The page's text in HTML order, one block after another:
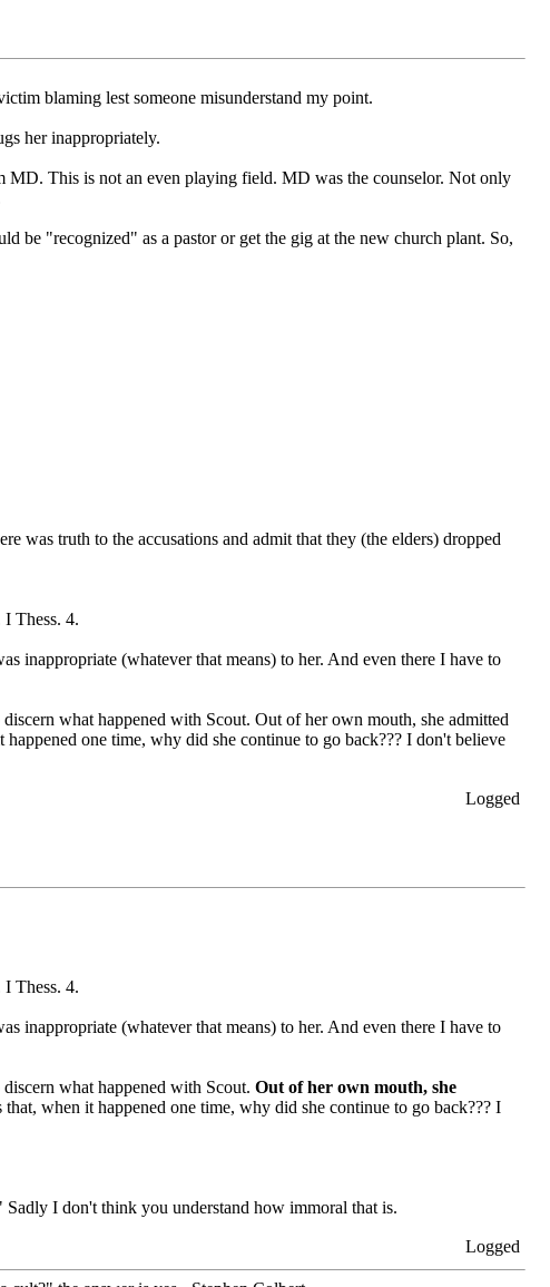
blaming lest someone misunderstand my point.
her inappropriately.
MD. This is not an even playing field. MD was the counselor. Not only
be "recognized" as a pastor or get the gig at the new church plant. So,
truth to the accusations and admit that they (the elders) dropped
Thess. 4.
inappropriate (whatever that means) to her. And even there I have to
what happened with Scout. Out of her own mouth, she admitted
one time, why did she continue to go back??? I don't believe
Logged
Thess. 4.
inappropriate (whatever that means) to her. And even there I have to
what happened with Scout. Out of her own mouth, she
when it happened one time, why did she continue to go back??? I
Sadly I don't think you understand how immoral that is.
Logged